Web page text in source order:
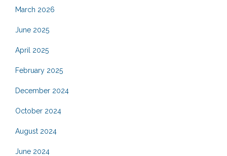
March 2026
June 2025
April 2025
February 2025
December 2024
October 2024
August 2024
June 2024